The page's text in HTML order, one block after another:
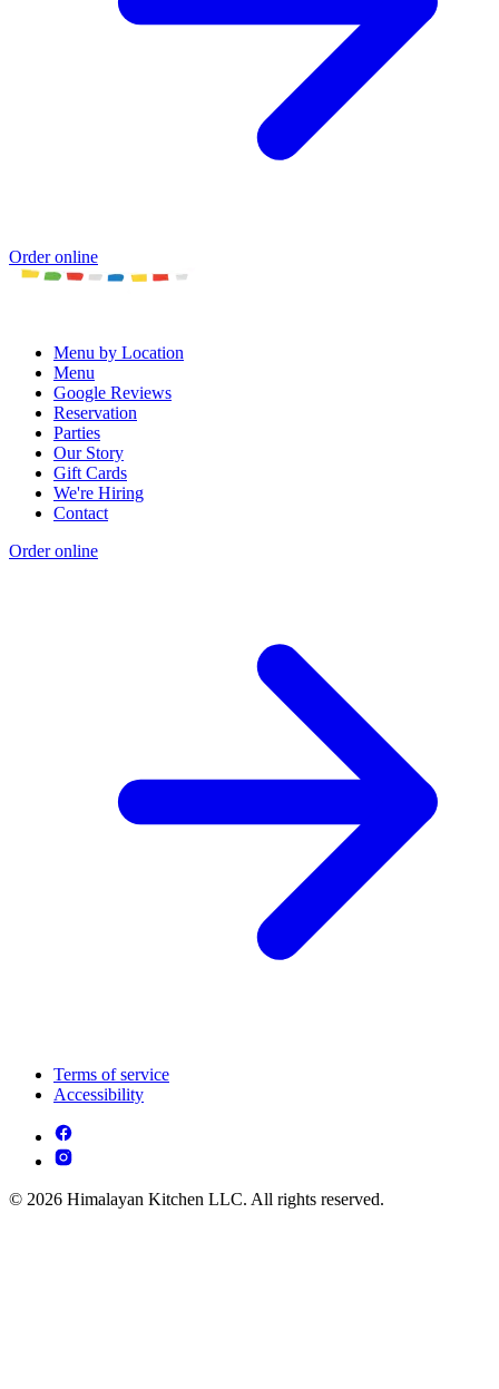
Order online
Menu by Location
Menu
Google Reviews
Reservation
Parties
Our Story
Gift Cards
We're Hiring
Contact
Order online
Terms of service
Accessibility
© 2026 Himalayan Kitchen LLC. All rights reserved.